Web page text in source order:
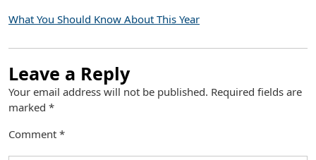
What You Should Know About This Year
Leave a Reply
Your email address will not be published. Required fields are
marked *
Comment *